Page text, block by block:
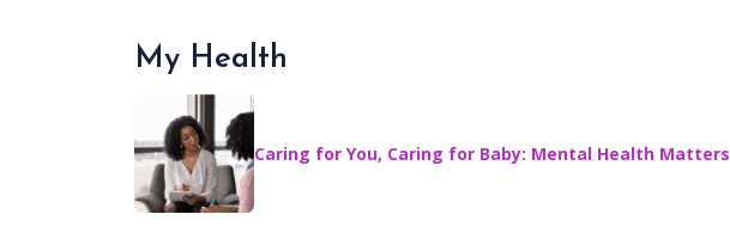
My Health
Caring for You, Caring for Baby: Mental Health Matters